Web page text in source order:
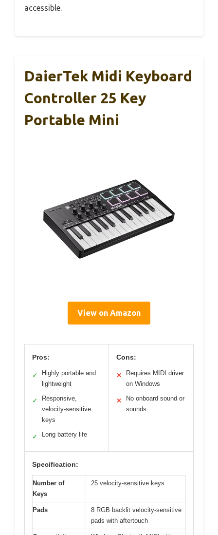
accessible.
DaierTek Midi Keyboard
Controller 25 Key
Portable Mini
View on Amazon
Pros:
✓
Highly portable and
lightweight
✓
Responsive,
velocity-sensitive
keys
✓ Long battery life
Cons:
✕
Requires MIDI driver
on Windows
✕
No onboard sound or
sounds
Specification:
Number of
Keys
25 velocity-sensitive keys
Pads
8 RGB backlit velocity-sensitive
pads with aftertouch